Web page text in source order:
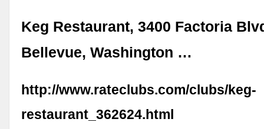
Keg Restaurant, 3400 Factoria
Bellevue, Washington …
http://www.rateclubs.com/clubs/keg-
restaurant_362624.html